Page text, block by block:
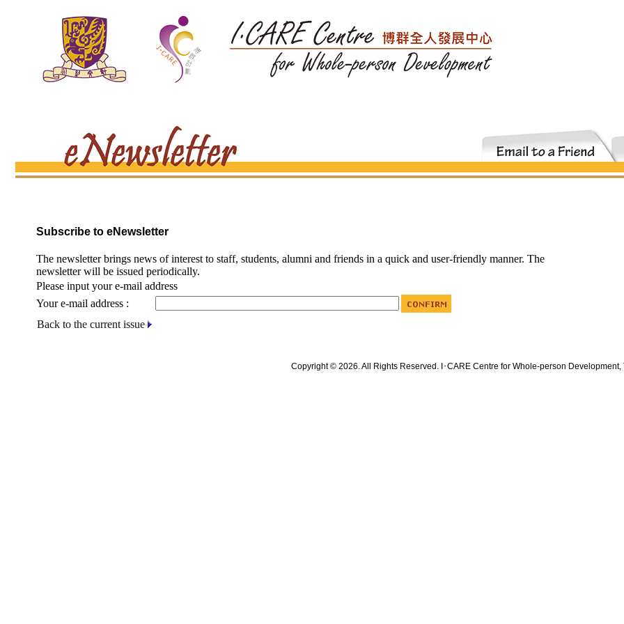
Subscribe to eNewsletter
The newsletter brings news of interest to staff, students, alumni and friends in a quick and user-friendly manner. The
newsletter will be issued periodically.
Please input your e-mail address
Your e-mail address :
Back to the current issue
Copyright © 2026. All Rights Reserved. I･CARE Centre for Whole-person